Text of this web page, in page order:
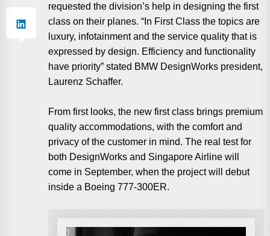
requested the division’s help in designing the first
class on their planes. “In First Class the topics are
luxury, infotainment and the service quality that is
expressed by design. Efficiency and functionality
have priority” stated BMW DesignWorks president,
Laurenz Schaffer.
From first looks, the new first class brings premium
quality accommodations, with the comfort and
privacy of the customer in mind. The real test for
both DesignWorks and Singapore Airline will
come in September, when the project will debut
inside a Boeing 777-300ER.